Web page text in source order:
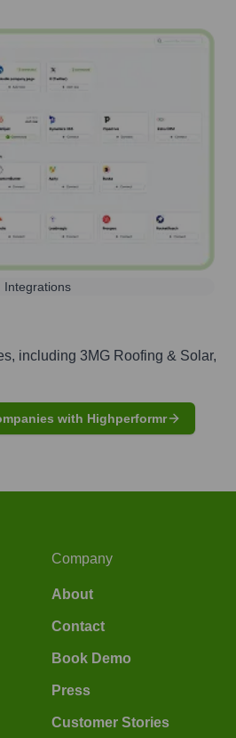
Integrations
including 3MG Roofing & Solar,
with Highperformr
Company
About
Contact
Book Demo
Press
Customer Stories